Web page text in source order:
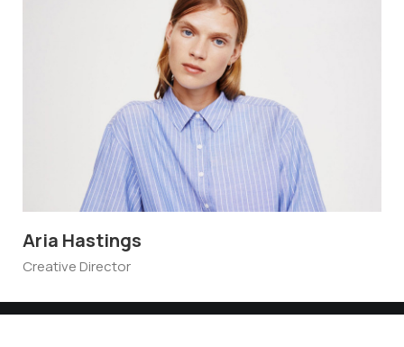
Aria Hastings
Creative Director